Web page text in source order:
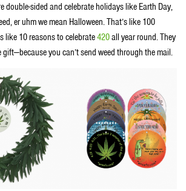
double-sided and celebrate holidays like Earth Day,
er uhm we mean Halloween. That’s like 100
like 10 reasons to celebrate420all year round. They
you can’t send weed through the mail.